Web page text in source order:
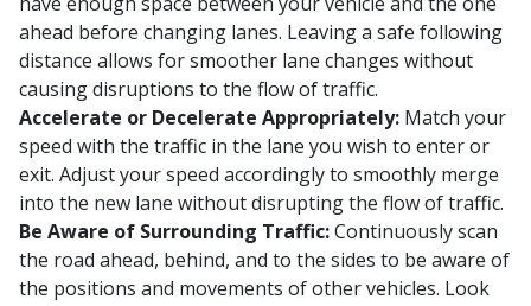
ahead before changing lanes. Leaving a safe following
distance allows for smoother lane changes without
causing disruptions to the flow of traffic.
Accelerate or Decelerate Appropriately: Match your
speed with the traffic in the lane you wish to enter or
exit. Adjust your speed accordingly to smoothly merge
into the new lane without disrupting the flow of traffic.
Be Aware of Surrounding Traffic:Continuously scan
the road ahead, behind, and to the sides to be aware of
the positions and movements of other vehicles. Look